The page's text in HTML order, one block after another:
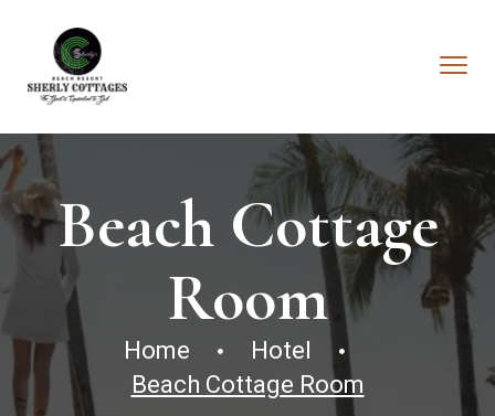
Beach Cottage
Room
Home
Hotel
Beach Cottage Room